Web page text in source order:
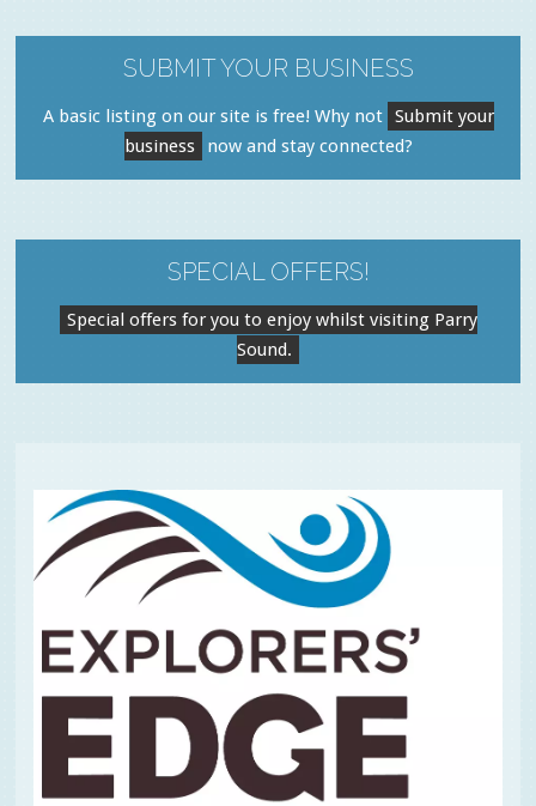
SUBMIT YOUR BUSINESS
A basic listing on our site is free! Why not Submit your
business
now and stay connected?
SPECIAL OFFERS!
Special offers for you to enjoy whilst visiting Parry
Sound.